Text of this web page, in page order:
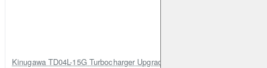
Kinugawa TD04L-15G Turbocharger Upgrade for Isuzu 4JG2T / 4JG2 /